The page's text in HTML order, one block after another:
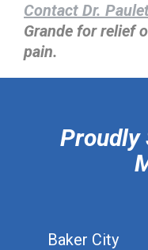
Contact Dr.
Grande for relief
pain.
Proudly
Baker City